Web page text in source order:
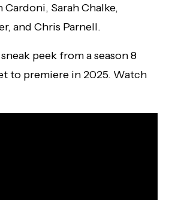
Cardoni, Sarah Chalke,
and Chris Parnell.
peek from a season 8
to premiere in 2025. Watch